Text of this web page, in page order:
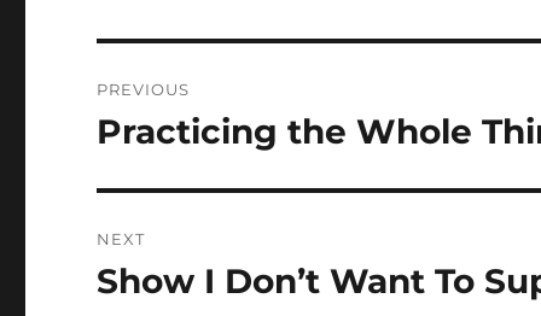
navigation
PREVIOUS
Previous
Practicing the Whole
NEXT
Next
Show I Don’t Want To